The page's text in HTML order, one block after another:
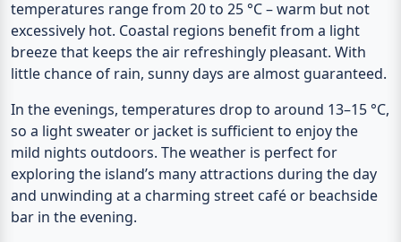
temperatures range from 20 to 25 °C– warm but not
excessively hot. Coastal regions benefit from a light
breeze that keeps the air refreshingly pleasant. With
little chance of rain, sunny days are almost guaranteed.
In the evenings, temperatures drop to around 13–15 °C,
so a light sweater or jacket is sufficient to enjoy the
mild nights outdoors. The weather is perfect for
exploring the island’s many attractions during the day
and unwinding at a charming street café or beachside
bar in the evening.